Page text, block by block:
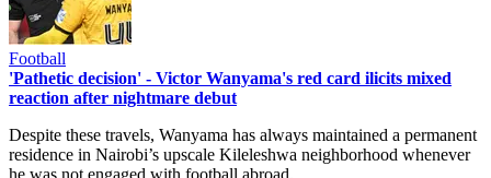
Football
'Pathetic decision' - Victor Wanyama's red card ilicits mixed
reaction after nightmare debut
Despite these travels, Wanyama has always maintained a permanent
residence in Nairobi’s upscale Kileleshwa neighborhood whenever
he was not engaged with football abroad.